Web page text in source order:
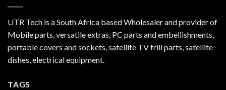
UTR Tech is a South Africa based Wholesaler and provider of
Mobile parts, versatile extras, PC parts and embellishments,
portable covers and sockets, satellite TV frill parts, satellite
dishes, electrical equipment.
TAGS